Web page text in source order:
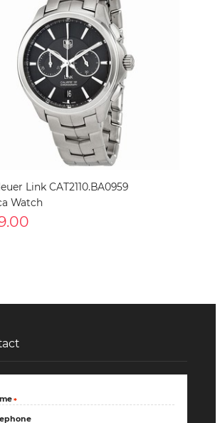
Link CAT2110.BA0959
Watch
*